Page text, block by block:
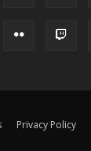
Privacy Policy